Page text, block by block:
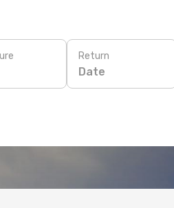
Return
Date